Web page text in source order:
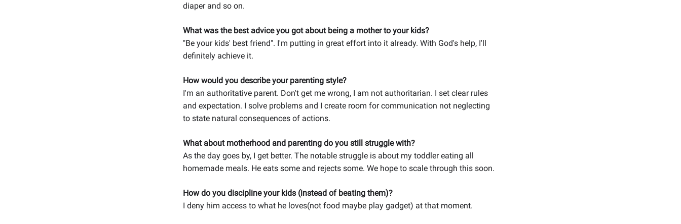
diaper and so on.
What was the best advice you got about being a mother to your kids?
"Be your kids' best friend". I'm putting in great effort into it already. With God's help, I'll
definitely achieve it.
How would you describe your parenting style?
I'm an authoritative parent. Don't get me wrong, I am not authoritarian. I set clear rules
and expectation. I solve problems and I create room for communication not neglecting
to state natural consequences of actions.
What about motherhood and parenting do you still struggle with?
As the day goes by, I get better. The notable struggle is about my toddler eating all
homemade meals. He eats some and rejects some. We hope to scale through this soon.
How do you discipline your kids (instead of beating them)?
I deny him access to what he loves(not food maybe play gadget) at that moment.